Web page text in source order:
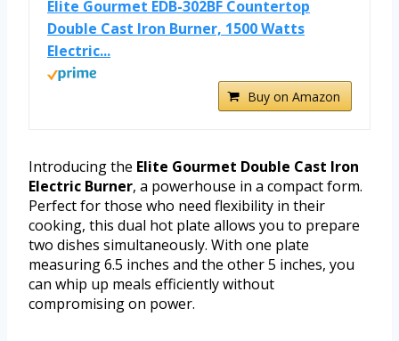
Elite Gourmet EDB-302BF Countertop
Double Cast Iron Burner, 1500 Watts
Electric...
Buy on Amazon
Introducing the Elite Gourmet Double Cast Iron
Electric Burner, a powerhouse in a compact form.
Perfect for those who need flexibility in their
cooking, this dual hot plate allows you to prepare
two dishes simultaneously. With one plate
measuring 6.5 inches and the other 5 inches, you
can whip up meals efficiently without
compromising on power.